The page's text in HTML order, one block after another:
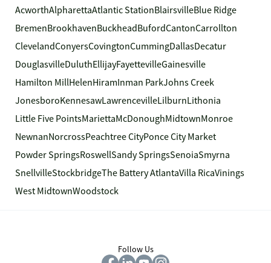
AcworthAlpharettaAtlantic StationBlairsvilleBlue Ridge
BremenBrookhavenBuckheadBufordCantonCarrollton
ClevelandConyersCovingtonCummingDallasDecatur
DouglasvilleDuluthEllijayFayettevilleGainesville
Hamilton MillHelenHiramInman ParkJohns Creek
JonesboroKennesawLawrencevilleLilburnLithonia
Little Five PointsMariettaMcDonoughMidtownMonroe
NewnanNorcrossPeachtree CityPonce City Market
Powder SpringsRoswellSandy SpringsSenoiaSmyrna
SnellvilleStockbridgeThe Battery AtlantaVilla RicaVinings
West MidtownWoodstock
Follow Us